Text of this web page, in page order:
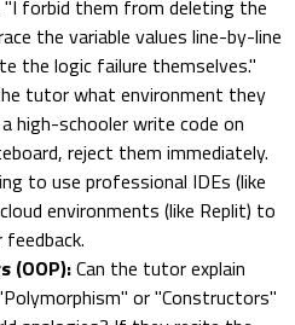
forbid them from deleting the
the variable values line-by-line
the logic failure themselves."
tutor what environment they
high-schooler write code on
reject them immediately.
to use professional IDEs (like
environments (like Replit) to
feedback.
(OOP):Can the tutor explain
or "Constructors"